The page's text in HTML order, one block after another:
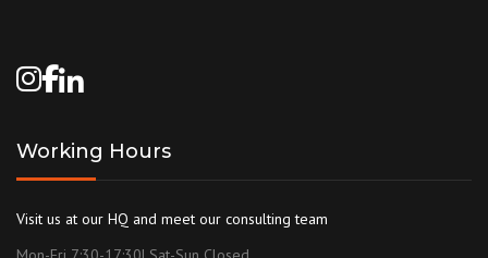
Working Hours
Visit us at our HQ and meet our consulting team